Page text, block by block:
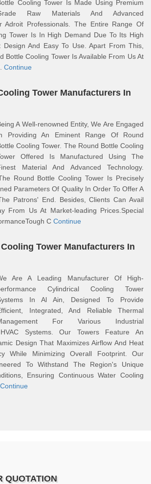
Cooling Tower Is Made Using Premium
Raw Materials And Advanced
Adroit Professionals. The Entire Range Of
Tower Is In High Demand Due To Its High
Design And Easy To Use. Apart From This,
Bottle Cooling Tower Is Available From Us At
Continue
Tower Manufacturers In
A Well-renowned Entity, We Are Engaged
Providing An Eminent Range Of Round
Cooling Tower. The Round Bottle Cooling
Offered Is Manufactured Using The
Material And Advanced Technology.
Round Bottle Cooling Tower Is Precisely
Parameters Of Quality In Order To Offer A
Patrons' End. Besides, Clients Can Avail
From Us At Market-leading Prices.Special
C Continue
Tower Manufacturers In
Are A Leading Manufacturer Of High-
Cylindrical Cooling Tower
In Al Ain, Designed To Provide
Integrated, And Reliable Thermal
For Various Industrial
Systems. Our Towers Feature An
Design That Maximizes Airflow And Heat
While Minimizing Overall Footprint. Our
To Withstand The Region's Unique
Ensuring Continuous Water Cooling
Continue
QUOTATION